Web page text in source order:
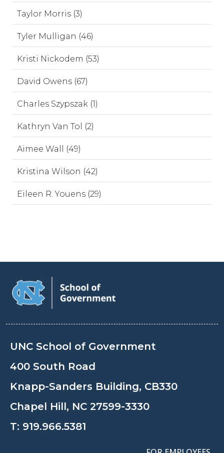
Taylor Morris (3)
Tyler Mulligan (46)
Kristi Nickodem (53)
David Owens (67)
Charles Szypszak (1)
Kathryn Van Tol (2)
Aimee Wall (49)
Kristina Wilson (42)
Eileen R. Youens (29)
UNC School of Government
400 South Road
Knapp-Sanders Building, CB330
Chapel Hill, NC 27599-3330
T: 919.966.5381